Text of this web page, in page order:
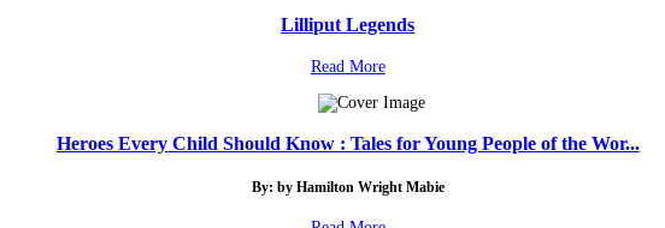
Lilliput Legends
Read More
Heroes Every Child Should Know : Tales for Young People of the Wor...
By: by Hamilton Wright Mabie